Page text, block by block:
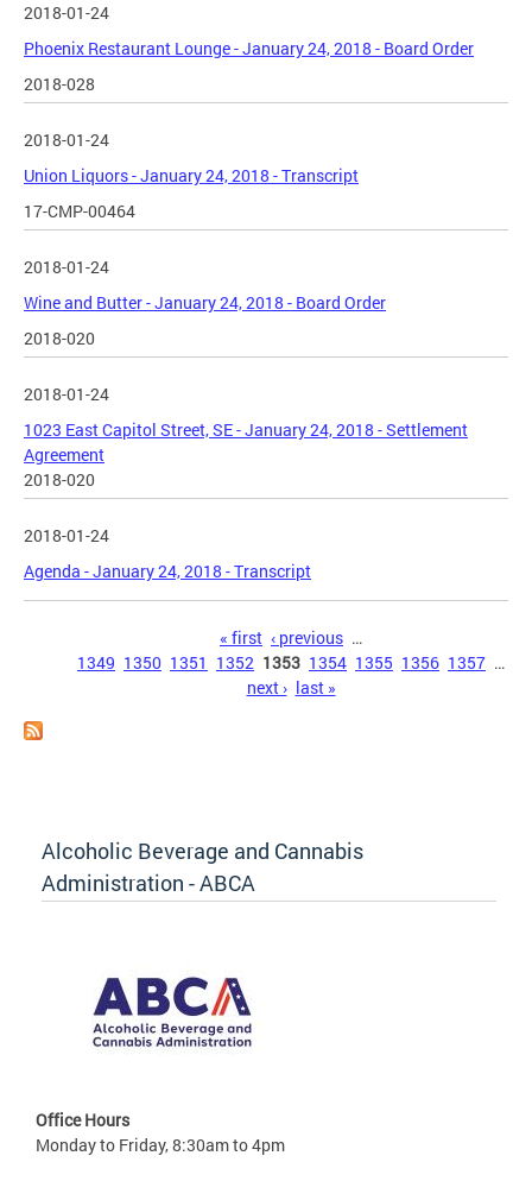
2018-01-24
Phoenix Restaurant Lounge - January 24, 2018 - Board Order
2018-028
2018-01-24
Union Liquors - January 24, 2018 - Transcript
17-CMP-00464
2018-01-24
Wine and Butter - January 24, 2018 - Board Order
2018-020
2018-01-24
1023 East Capitol Street, SE - January 24, 2018 - Settlement
Agreement
2018-020
2018-01-24
Agenda - January 24, 2018 - Transcript
« first ‹ previous …
1349 1350 1351 1352 1353 1354 1355 1356 1357 …
next › last »
Alcoholic Beverage and Cannabis
Administration - ABCA
Office Hours
Monday to Friday, 8:30am to 4pm